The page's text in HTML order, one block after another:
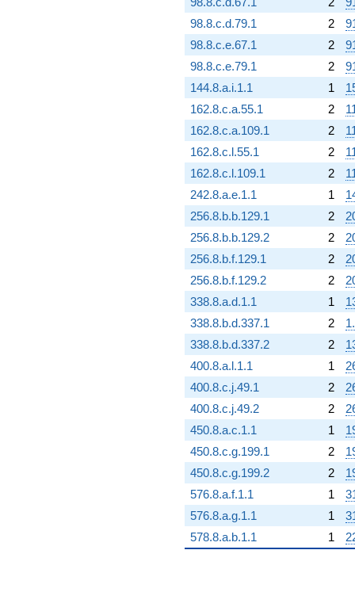
98.8.c.d.79.1
2
98.8.c.e.67.1
2
98.8.c.e.79.1
2
144.8.a.i.1.1
1
162.8.c.a.55.1
2
162.8.c.a.109.1
2
162.8.c.l.55.1
2
162.8.c.l.109.1
2
242.8.a.e.1.1
1
256.8.b.b.129.1
2
256.8.b.b.129.2
2
256.8.b.f.129.1
2
256.8.b.f.129.2
2
338.8.a.d.1.1
1
338.8.b.d.337.1
2
338.8.b.d.337.2
2
400.8.a.l.1.1
1
400.8.c.j.49.1
2
400.8.c.j.49.2
2
450.8.a.c.1.1
1
450.8.c.g.199.1
2
450.8.c.g.199.2
2
576.8.a.f.1.1
1
576.8.a.g.1.1
1
578.8.a.b.1.1
1